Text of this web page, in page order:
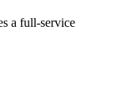
a full-service